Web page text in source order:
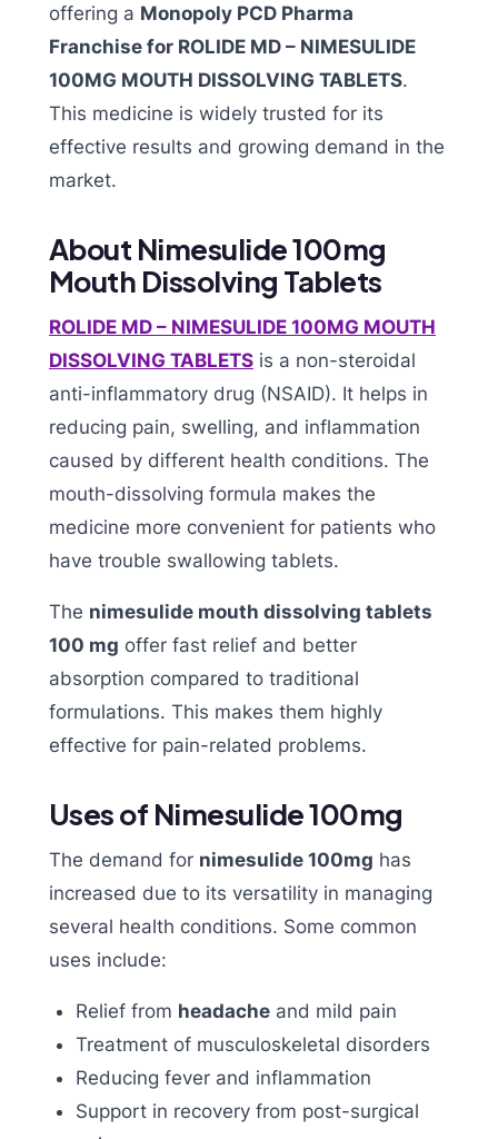
offering a Monopoly PCD Pharma
Franchise for ROLIDE MD – NIMESULIDE
100MG MOUTH DISSOLVING TABLETS.
This medicine is widely trusted for its
effective results and growing demand in the
market.
About Nimesulide 100mg
Mouth Dissolving Tablets
ROLIDE MD – NIMESULIDE 100MG MOUTH
DISSOLVING TABLETS is a non-steroidal
anti-inflammatory drug (NSAID). It helps in
reducing pain, swelling, and inflammation
caused by different health conditions. The
mouth-dissolving formula makes the
medicine more convenient for patients who
have trouble swallowing tablets.
The nimesulide mouth dissolving tablets
100 mg offer fast relief and better
absorption compared to traditional
formulations. This makes them highly
effective for pain-related problems.
Uses of Nimesulide 100mg
The demand for nimesulide 100mg has
increased due to its versatility in managing
several health conditions. Some common
uses include:
Relief from headache and mild pain
Treatment of musculoskeletal disorders
Reducing fever and inflammation
Support in recovery from post-surgical